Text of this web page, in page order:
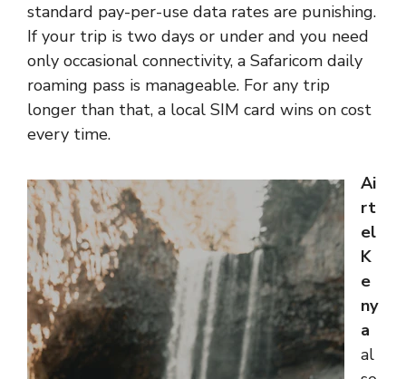
standard pay-per-use data rates are punishing.
If your trip is two days or under and you need
only occasional connectivity, a Safaricom daily
roaming pass is manageable. For any trip
longer than that, a local SIM card wins on cost
every time.
Ai
rt
el
K
e
ny
a
al